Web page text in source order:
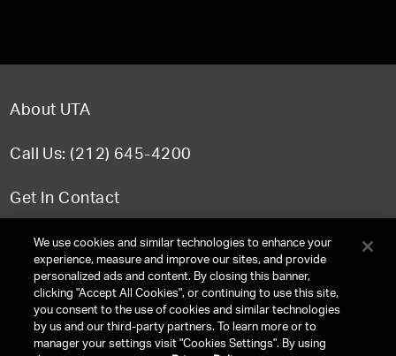
About UTA
Call Us: (212) 645-4200
Get In Contact
FAQ
TERMS & CONDITIONS
We use cookies and similar technologies to enhance your
experience, measure and improve our sites, and provide
personalized ads and content. By closing this banner,
clicking "Accept All Cookies", or continuing to use this site,
you consent to the use of cookies and similar technologies
by us and our third-party partners. To learn more or to
manager your settings visit "Cookies Settings". By using